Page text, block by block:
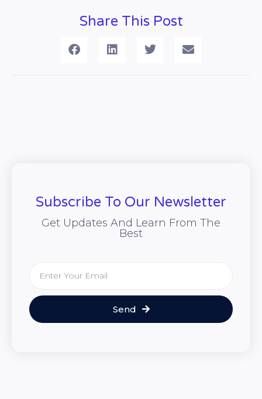
Share This Post
Subscribe To Our Newsletter
Get Updates And Learn From The
Best
Send